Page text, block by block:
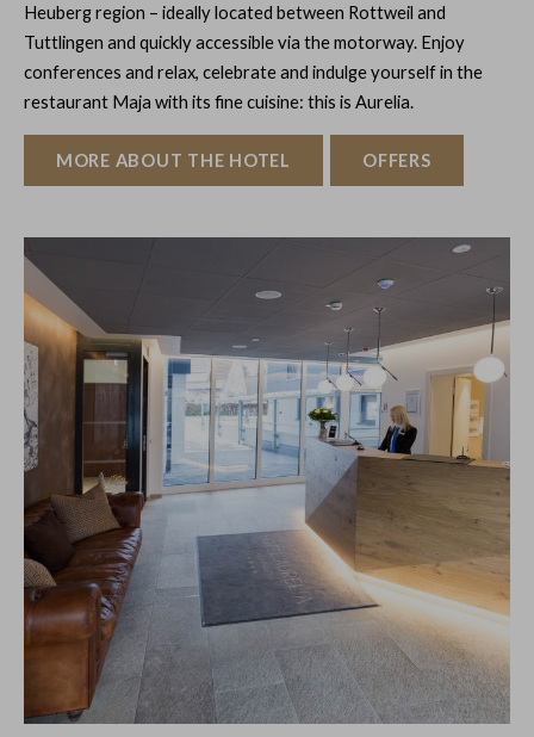
Heuberg region – ideally located between Rottweil and
Tuttlingen and quickly accessible via the motorway. Enjoy
conferences and relax, celebrate and indulge yourself in the
restaurant Maja with its fine cuisine: this is Aurelia.
MORE ABOUT THE HOTEL OFFERS